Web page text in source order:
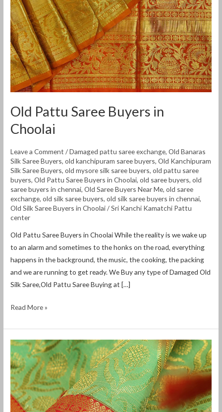
Old Pattu Saree Buyers in
Choolai
Leave a Comment /Damaged pattu saree exchange,Old Banaras
Silk Saree Buyers,old kanchipuram saree buyers,Old Kanchipuram
Silk Saree Buyers,old mysore silk saree buyers,old pattu saree
buyers,Old Pattu Saree Buyers in Choolai,old saree buyers,old
saree buyers in chennai,Old Saree Buyers Near Me,old saree
exchange,old silk saree buyers,old silk saree buyers in chennai,
Old Silk Saree Buyers in Choolai/Sri Kanchi Kamatchi Pattu
center
Old Pattu Saree Buyers in Choolai While the reality is we wake up
to an alarm and sometimes to the honks on the road, everything
happens in the background, the music, the cooking, the packing
and we are running to get ready. We Buy any type of Damaged Old
Silk Saree,Old Pattu Saree Buying at […]
Read More »
old
pattu
saree
buyers
in
mahabalipuram